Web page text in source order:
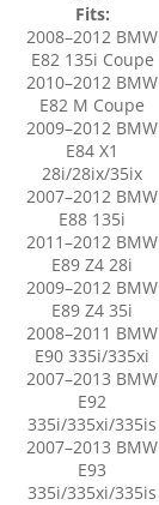
Fits:
2008–2012 BMW
E82 135i Coupe
2010–2012 BMW
E82 M Coupe
2009–2012 BMW
E84 X1
28i/28ix/35ix
2007–2012 BMW
E88 135i
2011–2012 BMW
E89 Z4 28i
2009–2012 BMW
E89 Z4 35i
2008–2011 BMW
E90 335i/335xi
2007–2013 BMW
E92
335i/335xi/335is
2007–2013 BMW
E93
335i/335xi/335is